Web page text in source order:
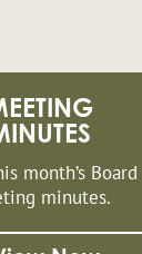
month’s Board
minutes.